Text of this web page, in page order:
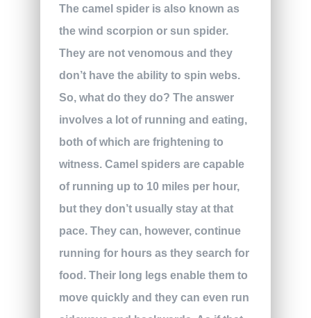
The camel spider is also known as
the wind scorpion or sun spider.
They are not venomous and they
don’t have the ability to spin webs.
So, what do they do? The answer
involves a lot of running and eating,
both of which are frightening to
witness. Camel spiders are capable
of running up to 10 miles per hour,
but they don’t usually stay at that
pace. They can, however, continue
running for hours as they search for
food. Their long legs enable them to
move quickly and they can even run